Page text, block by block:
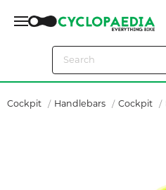
Cockpit Handlebars Cockpit